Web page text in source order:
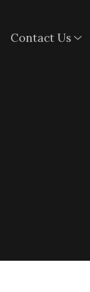
Contact Us